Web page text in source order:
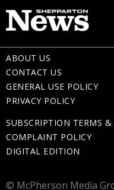
ABOUT US
CONTACT US
GENERAL USE POLICY
PRIVACY POLICY
SUBSCRIPTION TERMS
COMPLAINT POLICY
DIGITAL EDITION
© McPherson Media